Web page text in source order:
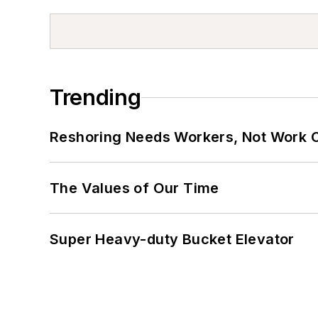
Trending
Reshoring Needs Workers, Not Work
The Values of Our Time
Super Heavy-duty Bucket Elevator